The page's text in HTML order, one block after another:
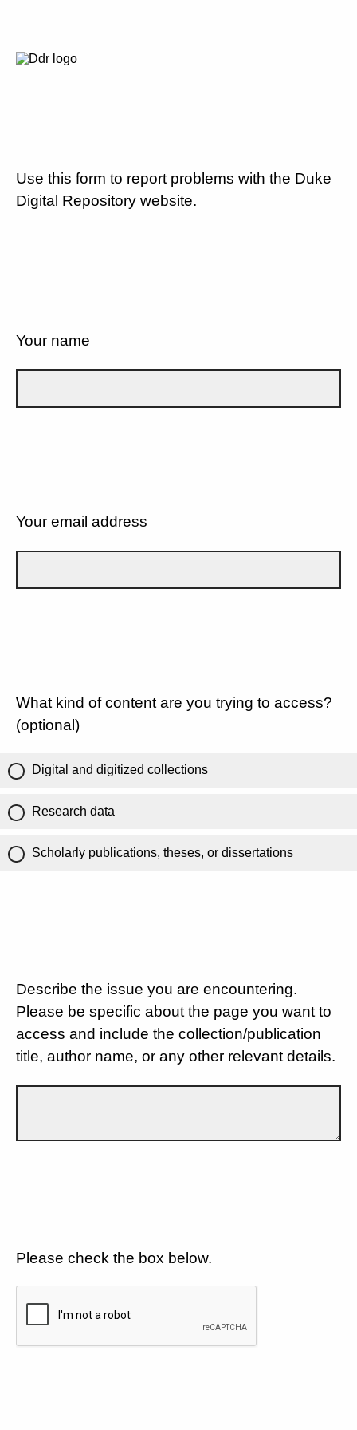
Use this form to report problems with the Duke
Digital Repository website.
Your name
Your email address
What kind of content are you trying to access?
(optional)
Digital and digitized collections
Research data
Scholarly publications, theses, or dissertations
Describe the issue you are encountering.
Please be specific about the page you want to
access and include the collection/publication
title, author name, or any other relevant details.
Please check the box below.